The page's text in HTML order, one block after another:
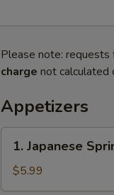
Please note: requests
charge not calculated
Appetizers
Japanese
Spring
Roll
1. Japanese
$5.99